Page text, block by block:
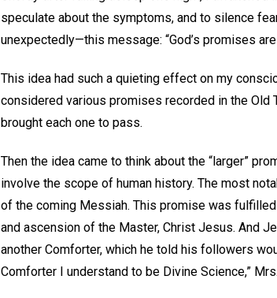
speculate about the symptoms, and to silence
unexpectedly—this message: “God’s promises are
This idea had such a quieting effect on my
considered various promises recorded in the Old
brought each one to pass.
Then the idea came to think about the “larger”
involve the scope of human history. The most
of the coming Messiah. This promise was
and ascension of the Master, Christ Jesus. And
another Comforter, which he told his followers
Comforter I understand to be Divine Science,”